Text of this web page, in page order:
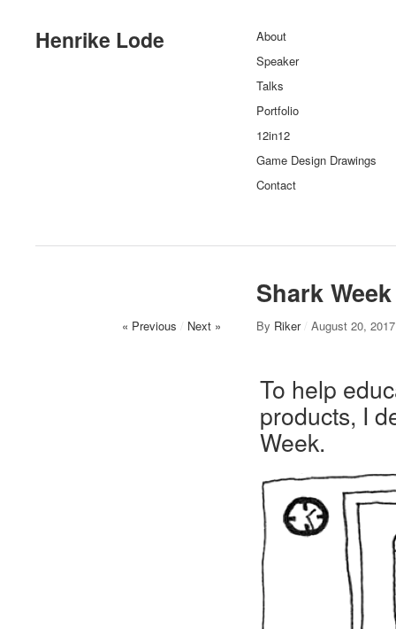
Henrike Lode
About
Speaker
Talks
Portfolio
12in12
Game Design Drawings
Contact
Shark Week
« Previous / Next » By Riker / August 20, 2017
To help
products, I
Week.